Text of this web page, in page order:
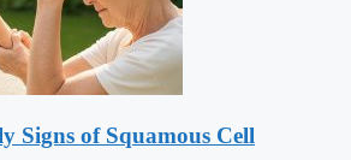
Signs of Squamous Cell